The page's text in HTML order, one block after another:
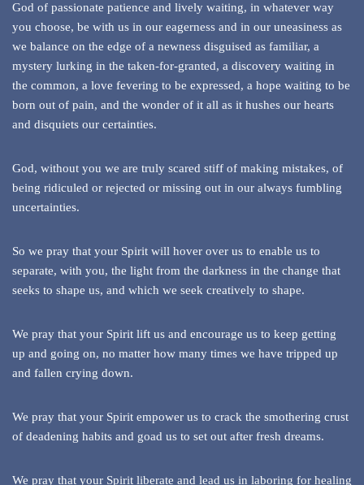
God of passionate patience and lively waiting, in whatever way
you choose, be with us in our eagerness and in our uneasiness as
we balance on the edge of a newness disguised as familiar, a
mystery lurking in the taken-for-granted, a discovery waiting in
the common, a love fevering to be expressed, a hope waiting to be
born out of pain, and the wonder of it all as it hushes our hearts
and disquiets our certainties.
God, without you we are truly scared stiff of making mistakes, of
being ridiculed or rejected or missing out in our always fumbling
uncertainties.
So we pray that your Spirit will hover over us to enable us to
separate, with you, the light from the darkness in the change that
seeks to shape us, and which we seek creatively to shape.
We pray that your Spirit lift us and encourage us to keep getting
up and going on, no matter how many times we have tripped up
and fallen crying down.
We pray that your Spirit empower us to crack the smothering crust
of deadening habits and goad us to set out after fresh dreams.
We pray that your Spirit liberate and lead us in laboring for healing